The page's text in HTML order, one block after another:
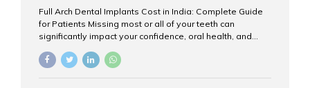
Full Arch Dental Implants Cost in India: Complete Guide
for Patients Missing most or all of your teeth can
significantly impact your confidence, oral health, and
permanent solution through full arch dental implants, a